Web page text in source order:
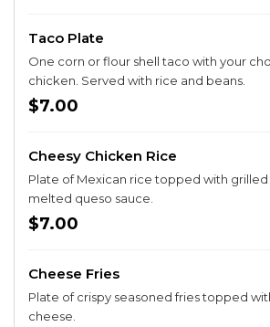
Taco Plate
One corn or flour shell taco with your
chicken. Served with rice and beans.
$7.00
Cheesy Chicken Rice
Plate of Mexican rice topped with
melted queso sauce.
$7.00
Cheese Fries
Plate of crispy seasoned fries topped
cheese.